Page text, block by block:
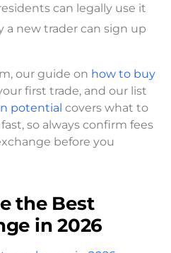
can legally use it
a new trader can sign up
our guide on how to buy
first trade, and our list
potential covers what to
so always confirm fees
before you
the Best
in 2026